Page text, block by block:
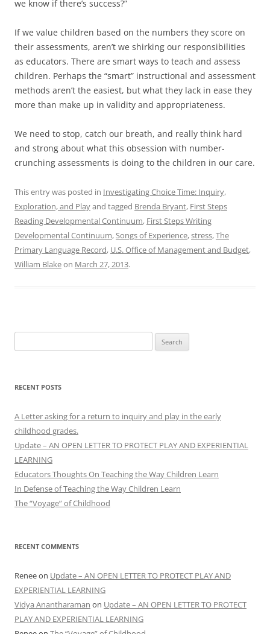
we know if there’s success?”
If we value children based on the numbers they score on
their assessments, aren’t we shirking our responsibilities
as educators. There are smart ways to teach and assess
children. Perhaps the “smart” instructional and assessment
methods aren’t the easiest, but what they lack in ease they
more than make up in validity and appropriateness.
We need to stop, catch our breath, and really think hard
and strong about what this obsession with number-
crunching assessments is doing to the children in our care.
This entry was posted in Investigating Choice Time: Inquiry,
Exploration, and Playand tagged Brenda Bryant, First Steps
Reading Developmental Continuum, First Steps Writing
Developmental Continuum,Songs of Experience,stress,The
Primary Language Record, U.S. Office of Management and Budget,
William Blakeon March 27, 2013.
for:
RECENT POSTS
A Letter asking for a return to inquiry and play in the early
childhood grades.
Update – AN OPEN LETTER TO PROTECT PLAY AND EXPERIENTIAL
LEARNING
Educators Thoughts On Teaching the Way Children Learn
In Defense of Teaching the Way Children Learn
The “Voyage” of Childhood
RECENT COMMENTS
Reneeon Update – AN OPEN LETTER TO PROTECT PLAY AND
EXPERIENTIAL LEARNING
Vidya Anantharaman on Update – AN OPEN LETTER TO PROTECT
PLAY AND EXPERIENTIAL LEARNING